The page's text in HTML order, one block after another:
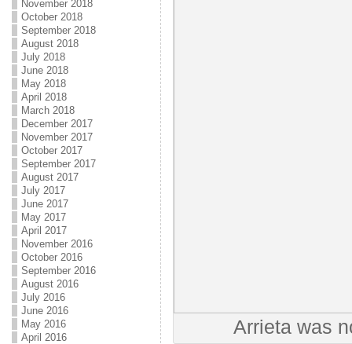
November 2018
October 2018
September 2018
August 2018
July 2018
June 2018
May 2018
April 2018
March 2018
December 2017
November 2017
October 2017
September 2017
August 2017
July 2017
June 2017
May 2017
April 2017
November 2016
October 2016
September 2016
August 2016
July 2016
June 2016
May 2016
April 2016
Arrieta was